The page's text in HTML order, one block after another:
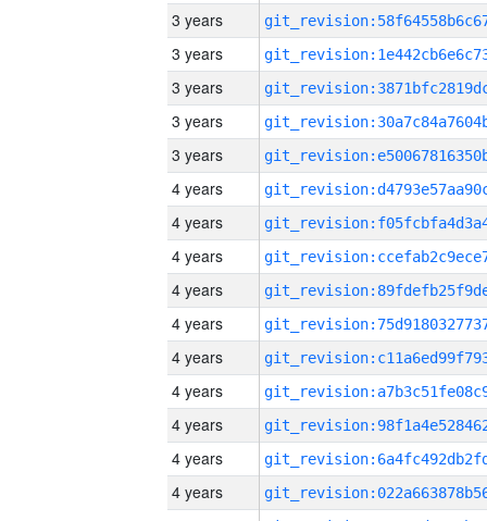
3 years
3 years
3 years
3 years
3 years
4 years
4 years
4 years
4 years
4 years
4 years
4 years
4 years
4 years
4 years